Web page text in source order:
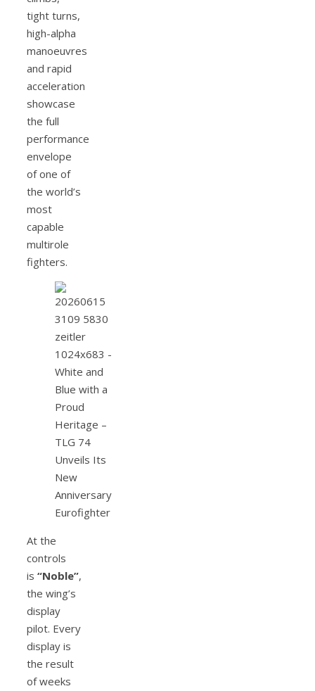
tight turns,
high-alpha
manoeuvres
and rapid
acceleration
showcase
the full
performance
envelope
of one of
the world’s
most
capable
multirole
fighters.
At the
controls
is “Noble”,
the wing’s
display
pilot. Every
display is
the result
of weeks